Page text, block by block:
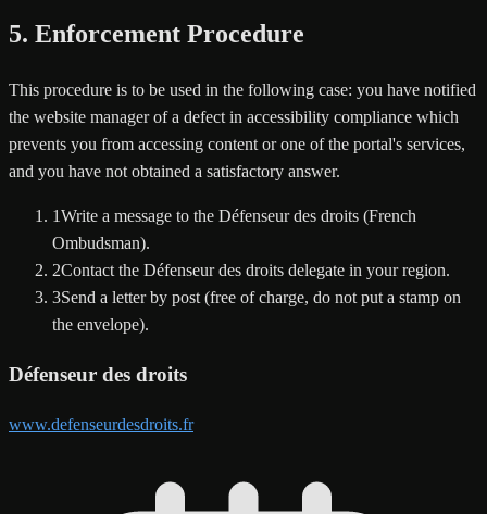
5. Enforcement Procedure
This procedure is to be used in the following case: you have notified
the website manager of a defect in accessibility compliance which
prevents you from accessing content or one of the portal's services,
and you have not obtained a satisfactory answer.
1Write a message to the Défenseur des droits (French
Ombudsman).
2Contact the Défenseur des droits delegate in your region.
3Send a letter by post (free of charge, do not put a stamp on
the envelope).
Défenseur des droits
www.defenseurdesdroits.fr